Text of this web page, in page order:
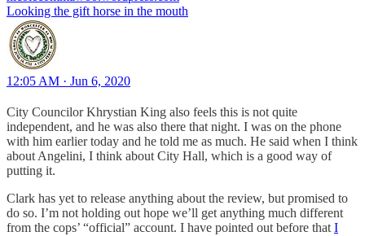
Looking the gift horse in the mouth
12:05 AM · Jun 6, 2020
City Councilor Khrystian King also feels this is not quite
independent, and he was also there that night. I was on the phone
with him earlier today and he told me as much. He said when I think
about Angelini, I think about City Hall, which is a good way of
putting it.
Clark has yet to release anything about the review, but promised to
do so. I’m not holding out hope we’ll get anything much different
from the cops’ “official” account. I have pointed out before that I